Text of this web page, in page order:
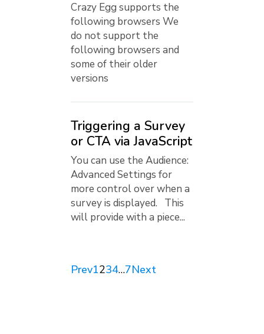
Crazy Egg supports the
following browsers We
do not support the
following browsers and
some of their older
versions
Triggering a Survey
or CTA via JavaScript
You can use the Audience:
Advanced Settings for
more control over when a
survey is displayed. This
will provide with a piece...
Prev1234…7Next